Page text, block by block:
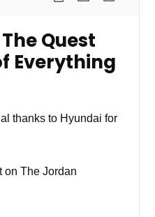
Quest
Everything
thanks to Hyundai for
on The Jordan